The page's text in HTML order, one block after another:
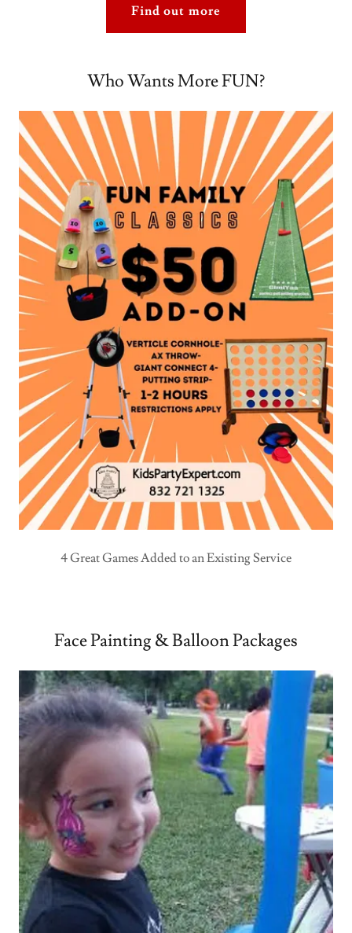
Find out more
Who Wants More FUN?
4 Great Games Added to an Existing Service
Face Painting & Balloon Packages